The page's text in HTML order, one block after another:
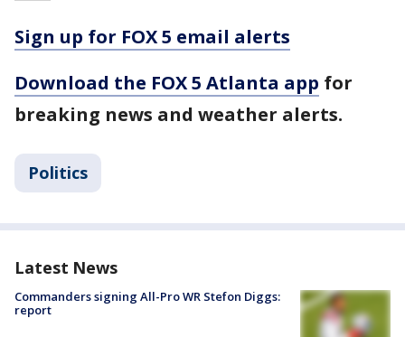
Sign up for FOX 5 email alerts
Download the FOX 5 Atlanta app for
breaking news and weather alerts.
Politics
Latest News
Commanders signing All-Pro WR Stefon Diggs:
report